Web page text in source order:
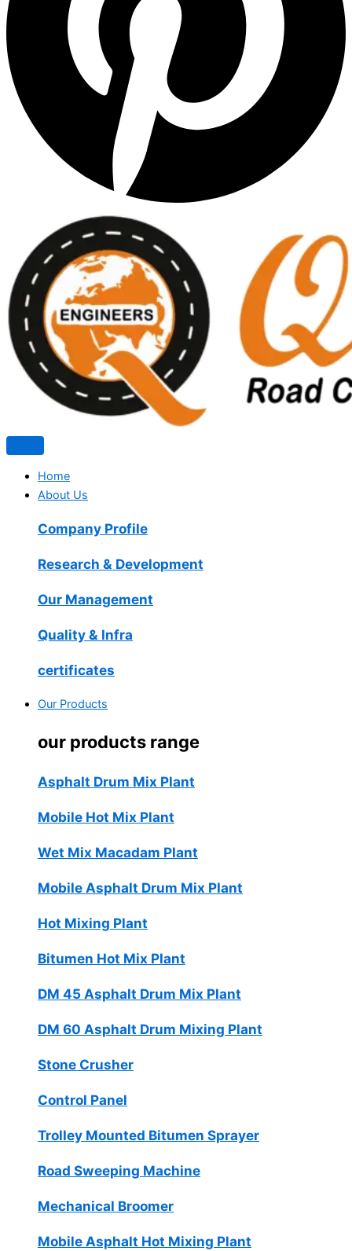
Home
About Us
Company Profile
Research & Development
Our Management
Quality & Infra
certificates
Our Products
our products range
Asphalt Drum Mix Plant
Mobile Hot Mix Plant
Wet Mix Macadam Plant
Mobile Asphalt Drum Mix Plant
Hot Mixing Plant
Bitumen Hot Mix Plant
DM 45 Asphalt Drum Mix Plant
DM 60 Asphalt Drum Mixing Plant
Stone Crusher
Control Panel
Trolley Mounted Bitumen Sprayer
Road Sweeping Machine
Mechanical Broomer
Mobile Asphalt Hot Mixing Plant